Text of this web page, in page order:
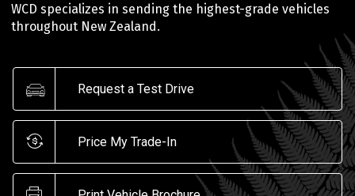
WCD specializes in sending the highest-grade vehicles
throughout New Zealand.
Request a Test Drive
Price My Trade-In